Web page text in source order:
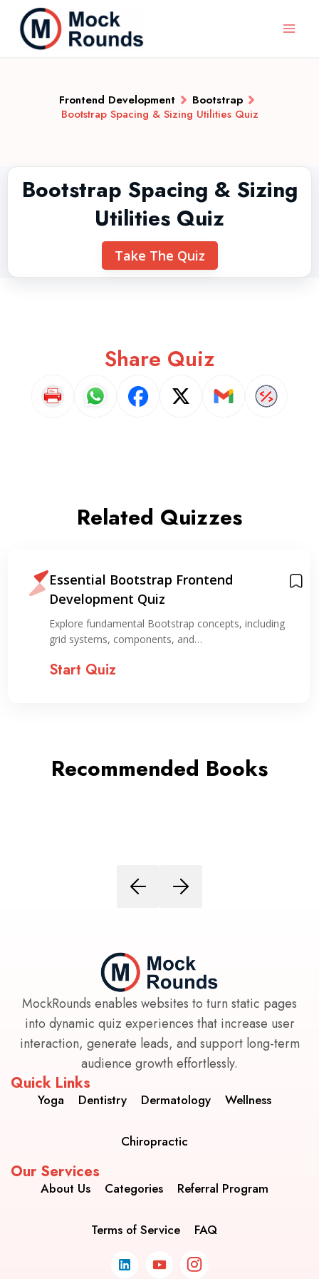
Frontend Development
Bootstrap
Bootstrap Spacing & Sizing Utilities Quiz
Bootstrap Spacing & Sizing
Utilities Quiz
Take The Quiz
Share Quiz
Related Quizzes
Essential Bootstrap Frontend
Development Quiz
Explore fundamental Bootstrap concepts, including
grid systems, components, and…
Start Quiz
Recommended Books
MockRounds enables websites to turn static pages
into dynamic quiz experiences that increase user
interaction, generate leads, and support long-term
audience growth effortlessly.
Quick Links
Yoga Dentistry Dermatology Wellness
Chiropractic
Our Services
About Us Categories Referral Program
Terms of Service FAQ